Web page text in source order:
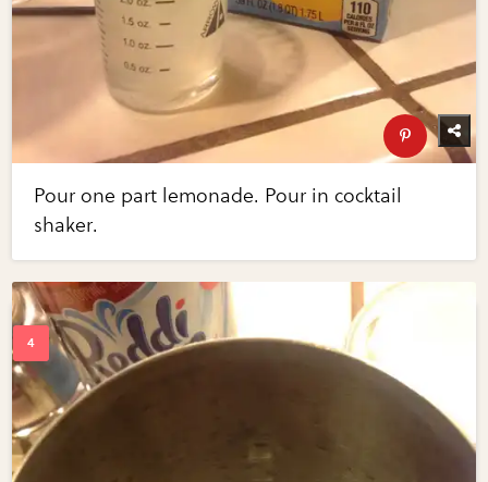
Pour one part lemonade. Pour in cocktail
shaker.